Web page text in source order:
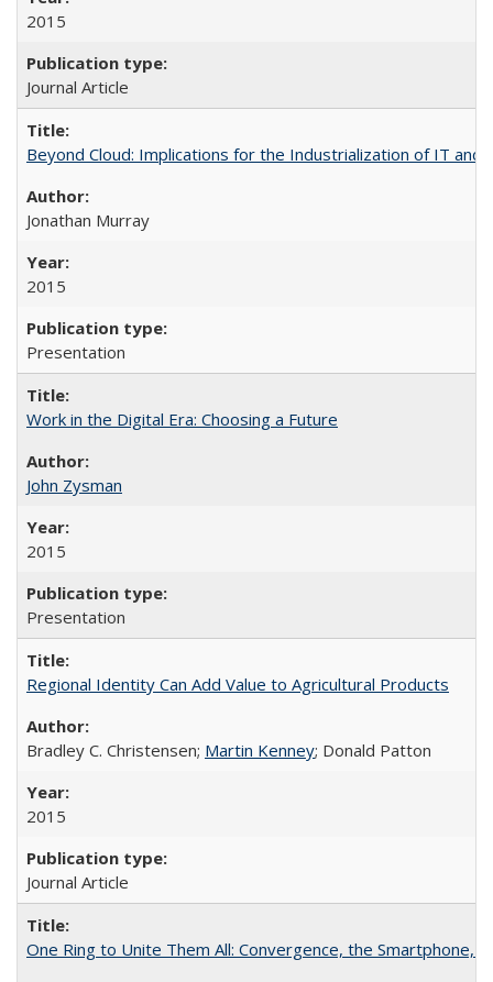
2015
Journal Article
Beyond Cloud: Implications for the Industrialization of IT and
Jonathan Murray
2015
Presentation
Work in the Digital Era: Choosing a Future
John Zysman
2015
Presentation
Regional Identity Can Add Value to Agricultural Products
Bradley C. Christensen; Martin Kenney; Donald Patton
2015
Journal Article
One Ring to Unite Them All: Convergence, the Smartphone,